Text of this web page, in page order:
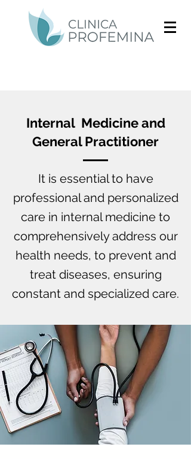
Internal Medicine and
General Practitioner
It is essential to have
professional and personalized
care in internal medicine to
comprehensively address our
health needs, to prevent and
treat diseases, ensuring
constant and specialized care.